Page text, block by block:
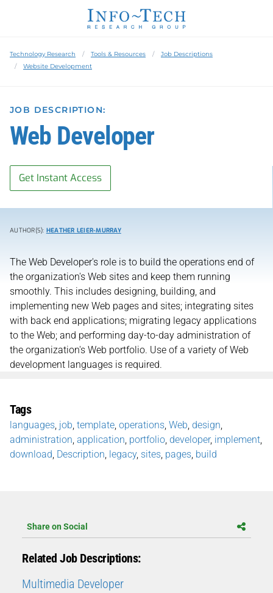
Technology Research Tools & Resources
Job Descriptions
Website Development
JOB DESCRIPTION:
Web Developer
Get Instant Access
AUTHOR(S): HEATHER LEIER-MURRAY
The Web Developer's role is to build the operations end of
the organization's Web sites and keep them running
smoothly. This includes designing, building, and
implementing new Web pages and sites; integrating sites
with back end applications; migrating legacy applications
to the Web; and performing day-to-day administration of
the organization's Web portfolio. Use of a variety of Web
development languages is required.
Tags
languages job template operations Web design
administration application portfolio developer, implement
download Description legacy, sites pages build
Share on Social
Related Job Descriptions:
Multimedia Developer